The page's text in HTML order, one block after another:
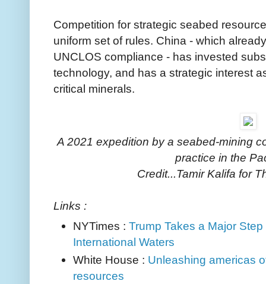
Competition for strategic seabed
uniform set of rules. China - which
UNCLOS compliance - has invested
technology, and has a strategic interest
critical minerals.
A 2021 expedition by a seabed-mining
practice in the
Credit...Tamir Kalifa for
Links :
NYTimes : Trump Takes a Major
International Waters
White House : Unleashing americas
resources